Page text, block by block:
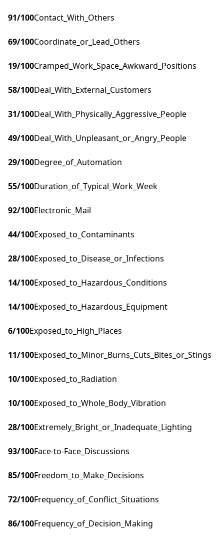
91/100Contact_With_Others
69/100Coordinate_or_Lead_Others
19/100Cramped_Work_Space_Awkward_Positions
58/100Deal_With_External_Customers
31/100Deal_With_Physically_Aggressive_People
49/100Deal_With_Unpleasant_or_Angry_People
29/100Degree_of_Automation
55/100Duration_of_Typical_Work_Week
92/100Electronic_Mail
44/100Exposed_to_Contaminants
28/100Exposed_to_Disease_or_Infections
14/100Exposed_to_Hazardous_Conditions
14/100Exposed_to_Hazardous_Equipment
6/100Exposed_to_High_Places
11/100Exposed_to_Minor_Burns_Cuts_Bites_or_Stings
10/100Exposed_to_Radiation
10/100Exposed_to_Whole_Body_Vibration
28/100Extremely_Bright_or_Inadequate_Lighting
93/100Face-to-Face_Discussions
85/100Freedom_to_Make_Decisions
72/100Frequency_of_Conflict_Situations
86/100Frequency_of_Decision_Making